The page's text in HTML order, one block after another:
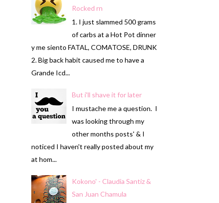
Rocked rn
1. I just slammed 500 grams
of carbs at a Hot Pot dinner
y me siento FATAL, COMATOSE, DRUNK
2. Big back habit caused me to have a
Grande Icd...
But i'll shave it for later
I mustache me a question. I
was looking through my
other months posts' & I
noticed I haven't really posted about my
at hom...
Kokono' - Claudia Santiz &
San Juan Chamula